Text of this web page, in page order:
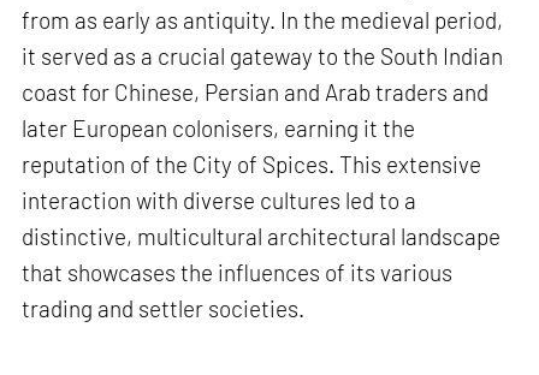
from as early as antiquity. In the medieval period,
it served as a crucial gateway to the South Indian
coast for Chinese, Persian and Arab traders and
later European colonisers, earning it the
reputation of the City of Spices. This extensive
interaction with diverse cultures led to a
distinctive, multicultural architectural landscape
that showcases the influences of its various
trading and settler societies.